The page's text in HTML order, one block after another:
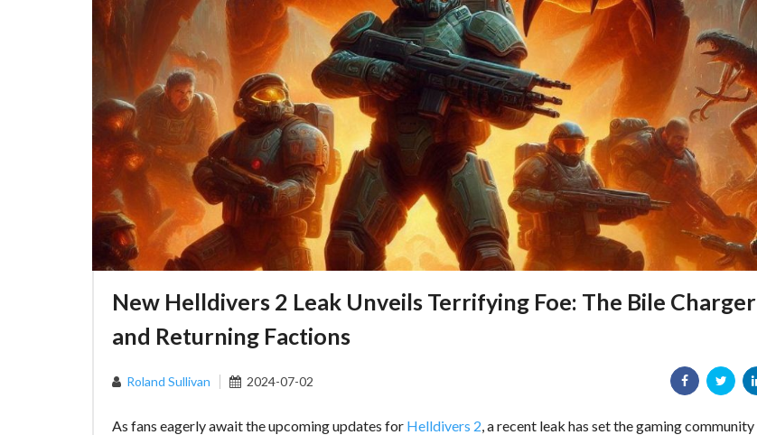
New Helldivers 2 Leak Unveils Terrifying Foe: The Bile Charger
and Returning Factions
Roland Sullivan 2024-07-02
As fans eagerly await the upcoming updates for Helldivers 2, a recent leak has set the gaming community